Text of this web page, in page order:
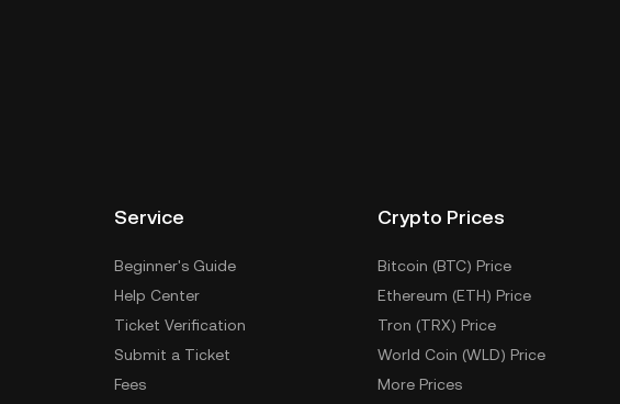
Service
Beginner's Guide
Help Center
Ticket Verification
Submit a Ticket
Fees
Crypto Prices
Bitcoin (BTC) Price
Ethereum (ETH) Price
Tron (TRX) Price
World Coin (WLD) Price
More Prices